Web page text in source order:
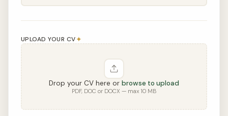
UPLOAD YOUR CV✦
Drop your CV here or browse to upload
PDF, DOC or DOCX — max 10 MB